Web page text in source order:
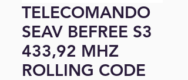
TELECOMANDO
SEAV BEFREE S3
433,92 MHZ
ROLLING CODE